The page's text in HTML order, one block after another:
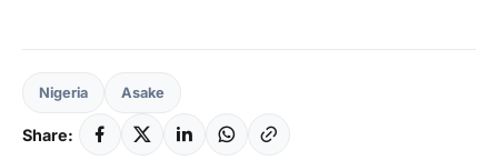
Nigeria Asake
Share: